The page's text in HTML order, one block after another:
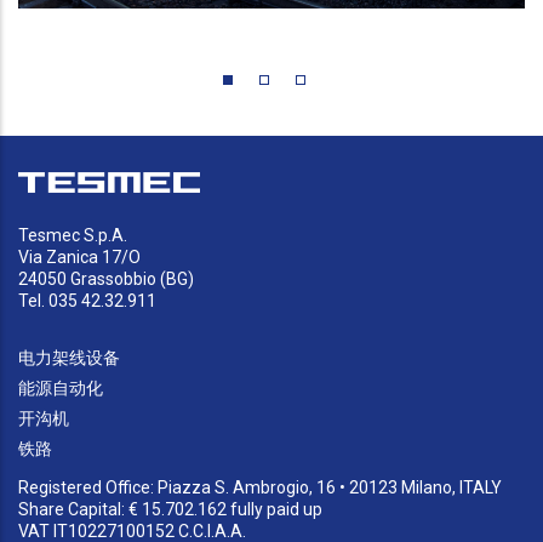
Tesmec S.p.A.
Via Zanica 17/O
24050 Grassobbio (BG)
Tel. 035 42.32.911
电力架线设备
能源自动化
开沟机
铁路
Registered Office: Piazza S. Ambrogio, 16 • 20123 Milano, ITALY
Share Capital: € 15.702.162 fully paid up
VAT IT10227100152 C.C.I.A.A.